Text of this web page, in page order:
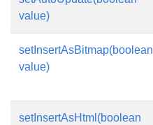
value)
setInsertAsBitmap(boolean
value)
setInsertAsHtml(boolean